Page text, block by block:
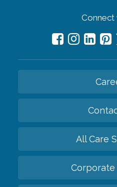
Connect
All Care